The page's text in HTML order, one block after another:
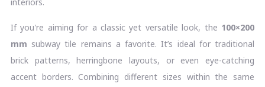
If you're aiming for a classic yet versatile look, the 100×200
mm subway tile remains a favorite. It’s ideal for traditional
brick patterns, herringbone layouts, or even eye-catching
accent borders. Combining different sizes within the same